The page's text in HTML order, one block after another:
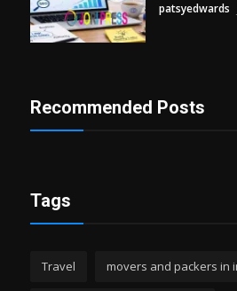
patsyedwards
Recommended Posts
Tags
Travel movers and packers in